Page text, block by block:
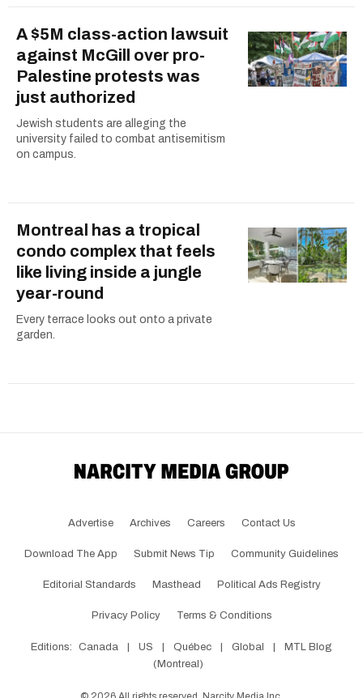
A $5M class-action lawsuit
against McGill over pro-
Palestine protests was
just authorized
Jewish students are alleging the
university failed to combat antisemitism
on campus.
Montreal has a tropical
condo complex that feels
like living inside a jungle
year-round
Every terrace looks out onto a private
garden.
Advertise Archives Careers Contact Us
Download The App Submit News Tip Community Guidelines
Editorial Standards Masthead Political Ads Registry
Privacy Policy Terms & Conditions
Editions: Canada | US | Québec | Global |
MTL Blog
(Montreal)